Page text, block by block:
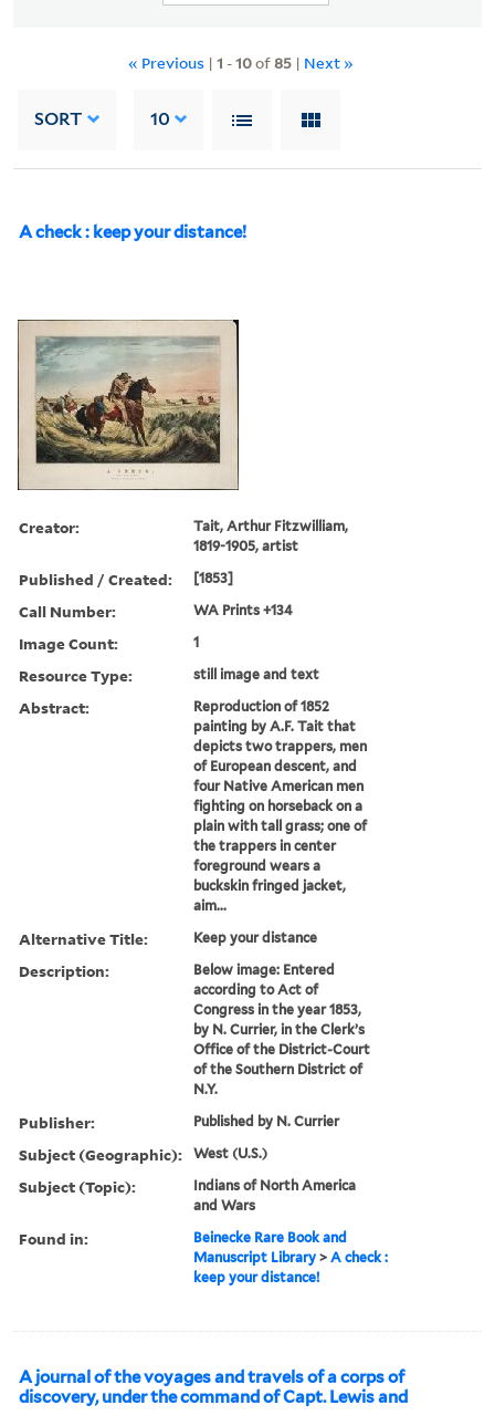
« Previous | 1 -10of85 | Next »
SORT 10
A check : keep your distance!
Creator:
Tait, Arthur Fitzwilliam,
1819-1905, artist
Published / Created: [1853]
Call Number: WA Prints +134
Image Count: 1
Resource Type: still image and text
Abstract:
Reproduction of 1852
painting by A.F. Tait that
depicts two trappers, men
of European descent, and
four Native American men
fighting on horseback on a
plain with tall grass; one of
the trappers in center
foreground wears a
buckskin fringed jacket,
aim...
Alternative Title: Keep your distance
Description:
Below image: Entered
according to Act of
Congress in the year 1853,
by N. Currier, in the Clerk’s
Office of the District-Court
of the Southern District of
N.Y.
Publisher: Published by N. Currier
Subject (Geographic): West (U.S.)
Subject (Topic):
Indians of North America
and Wars
Found in:
Beinecke Rare Book and
Manuscript Library >A check :
keep your distance!
A journal of the voyages and travels of a corps of
discovery, under the command of Capt. Lewis and